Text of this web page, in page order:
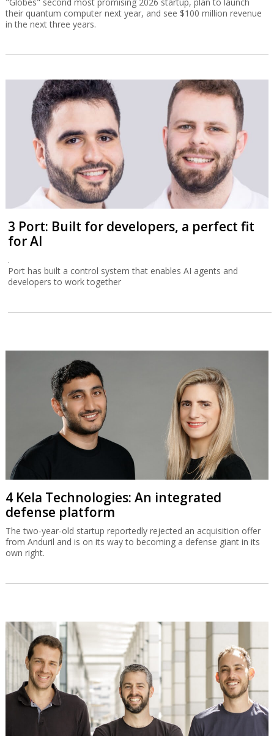
their quantum computer next year, and see $100 million revenue
in the next three years.
3 Port: Built for developers, a perfect fit
for AI
.
Port has built a control system that enables AI agents and
developers to work together
4 Kela Technologies: An integrated
defense platform
The two-year-old startup reportedly rejected an acquisition offer
from Anduril and is on its way to becoming a defense giant in its
own right.